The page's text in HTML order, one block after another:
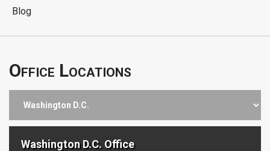
Blog
Office Locations
Washington D.C. Office